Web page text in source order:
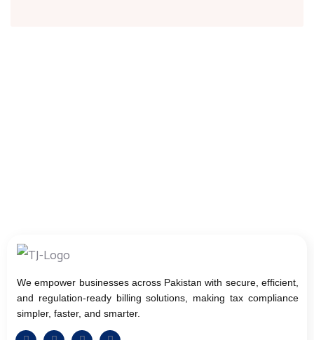
We empower businesses across Pakistan with secure, efficient,
and regulation-ready billing solutions, making tax compliance
simpler, faster, and smarter.